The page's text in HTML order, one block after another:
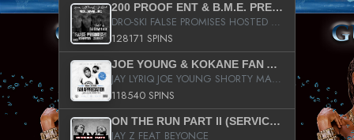
200 PROOF ENT & B.M.E. PRESENTS
DRO-SKI FALSE PROMISES HOSTED BY DJ COMEBEACK
128171 SPINS
JOE YOUNG & KOKANE FAN APPRECIATION MIXTAPE
JAY LYRIQ JOE YOUNG SHORTY MACK BUSTA RHYMES RICKY ROZAY THE GAME CA$HIS K.YOUNG YUNG BERG AANISAH LONG KURUPT DA ILLEST CHRIS BROWN CROOKED I THE GAME PROD BY MOON MAN COLD 187 PROD BIG HUTCH HOT BOY TURK DON TRIP
118540 SPINS
ON THE RUN PART II (SERVICE PACK)
JAY Z FEAT BEYONCE